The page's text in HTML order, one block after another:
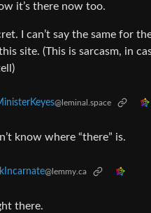
it’s there now too.
I can’t say the same for
site. (This is sarcasm, in
@leminal.space
know where “there” is.
@lemmy.ca
there.